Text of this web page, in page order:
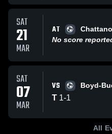
SAT
21
MAR
AT
No score
SAT
07
MAR
VS Boyd-
T 1-1
All